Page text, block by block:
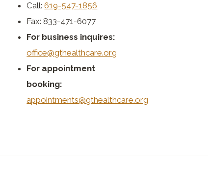
Call:619-547-1856
Fax: 833-471-6077
For business inquires:
office@gthealthcare.org
For appointment
booking:
appointments@gthealthcare.org